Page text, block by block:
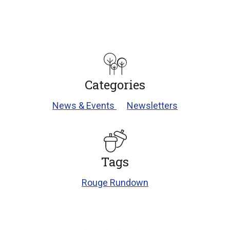
Categories
News & Events Newsletters
Tags
Rouge Rundown